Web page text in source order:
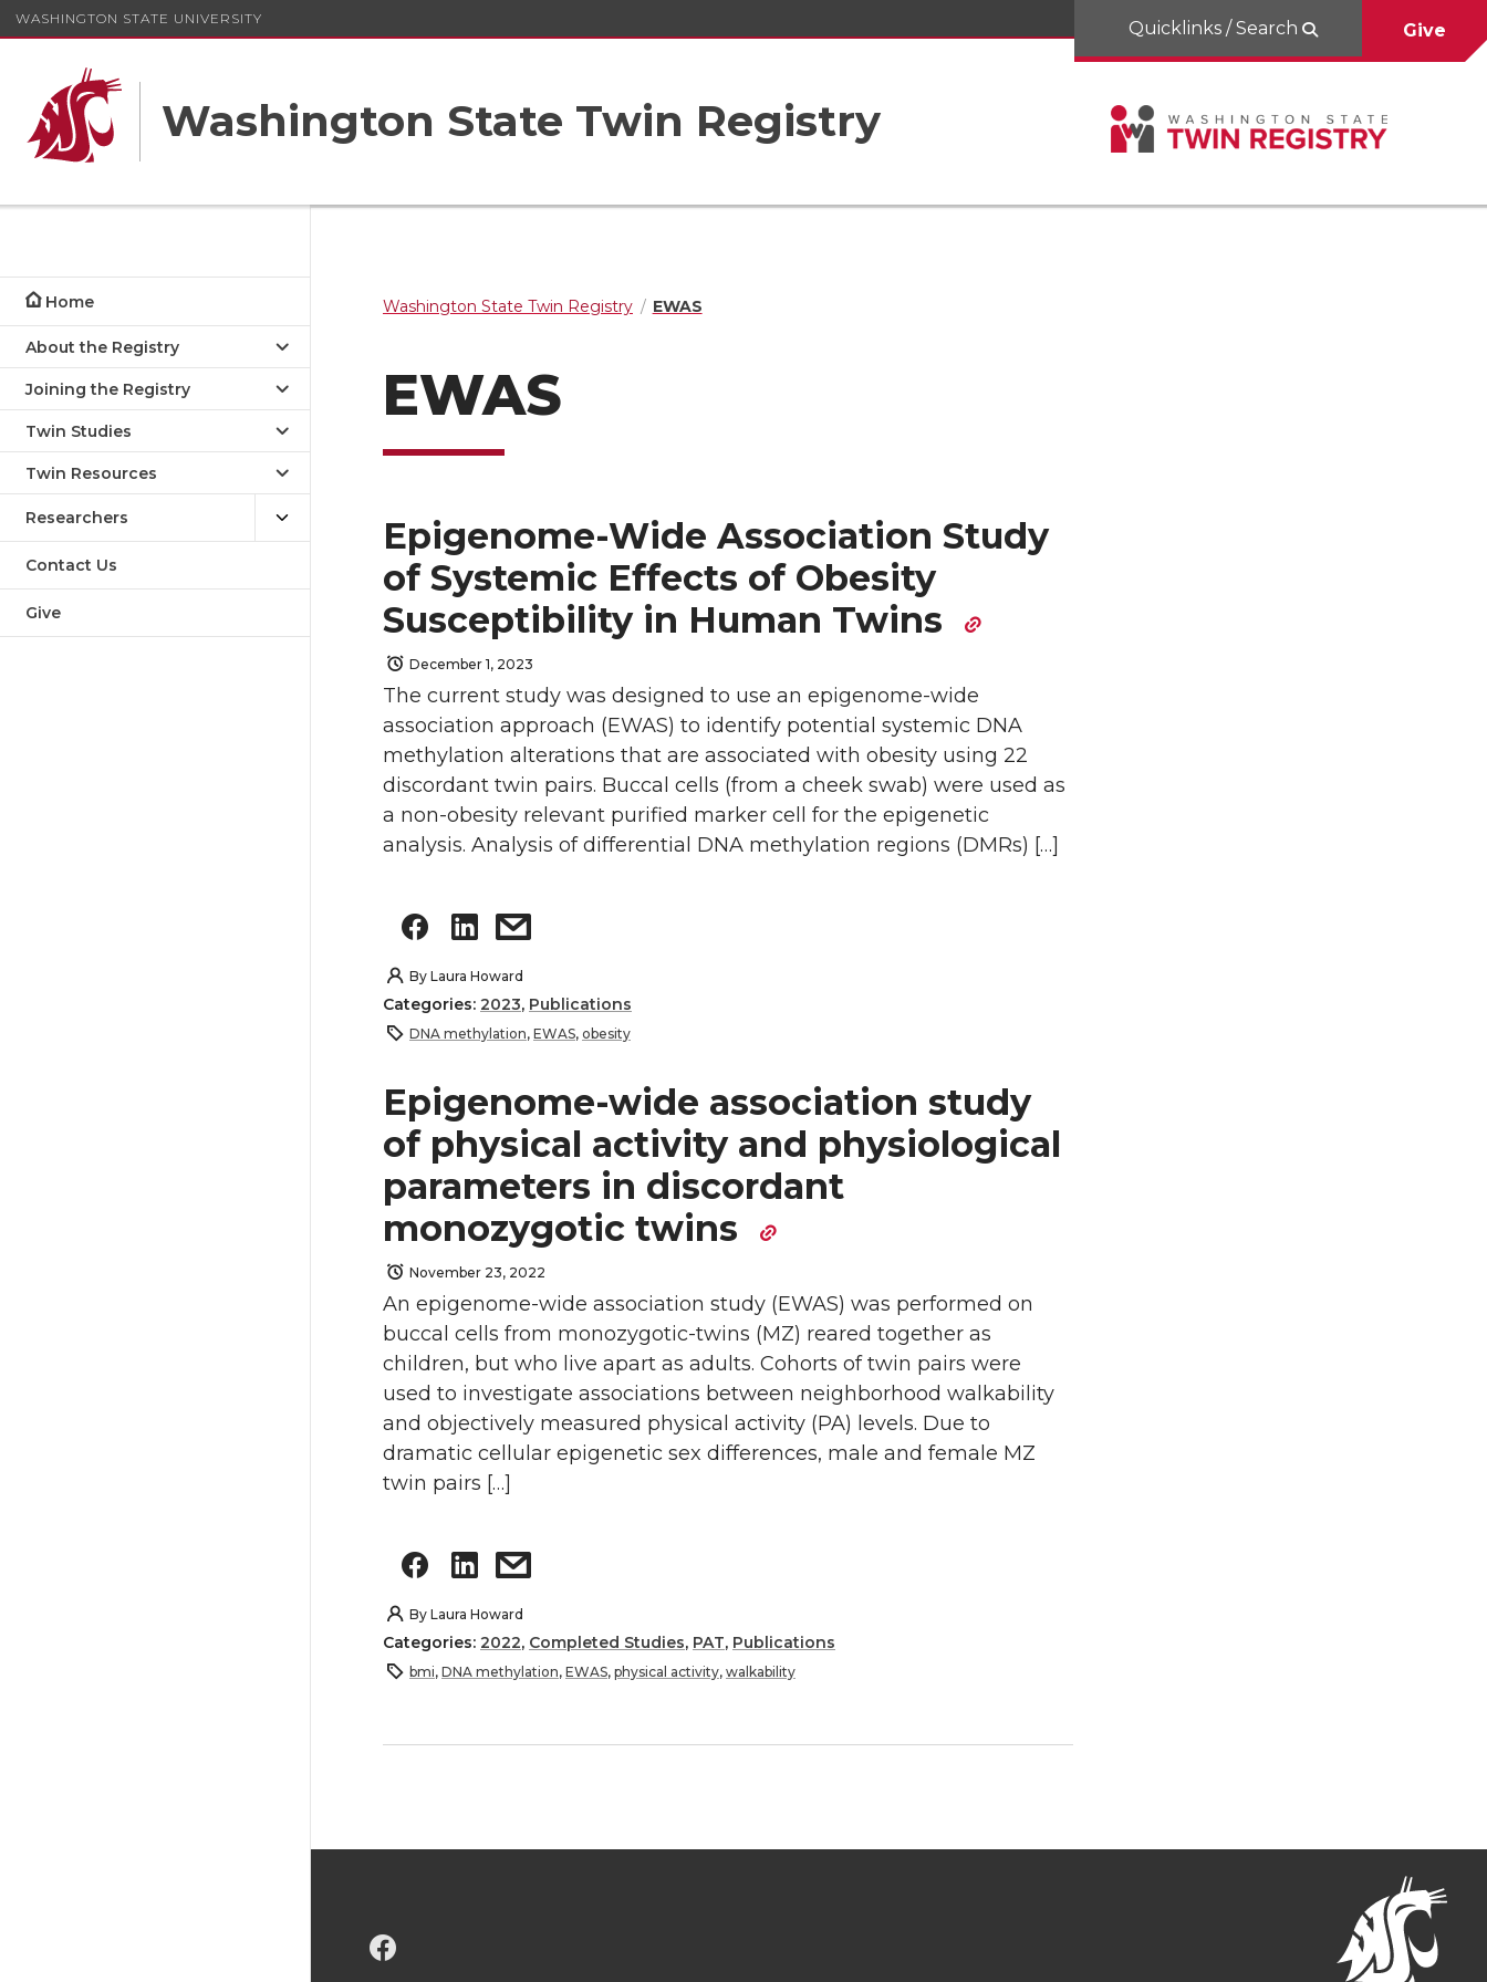
WASHINGTON STATE UNIVERSITY
Washington State Twin Registry
Quicklinks / Search Give
Home
About the Registry
Joining the Registry
Twin Studies
Twin Resources
Researchers
Contact Us
Give
Washington State Twin Registry EWAS
EWAS
Epigenome-Wide Association Study
of Systemic Effects of Obesity
Susceptibility in Human Twins
December 1, 2023
The current study was designed to use an epigenome-wide
association approach (EWAS) to identify potential systemic DNA
methylation alterations that are associated with obesity using 22
discordant twin pairs. Buccal cells (from a cheek swab) were used as
a non-obesity relevant purified marker cell for the epigenetic
analysis. Analysis of differential DNA methylation regions (DMRs) […]
By Laura Howard
Categories: 2023, Publications
DNA methylation, EWAS, obesity
Epigenome-wide association study
of physical activity and physiological
parameters in discordant
monozygotic twins
November 23, 2022
An epigenome-wide association study (EWAS) was performed on
buccal cells from monozygotic-twins (MZ) reared together as
children, but who live apart as adults. Cohorts of twin pairs were
used to investigate associations between neighborhood walkability
and objectively measured physical activity (PA) levels. Due to
dramatic cellular epigenetic sex differences, male and female MZ
twin pairs […]
By Laura Howard
Categories: 2022, Completed Studies, PAT, Publications
bmi, DNA methylation, EWAS, physical activity, walkability